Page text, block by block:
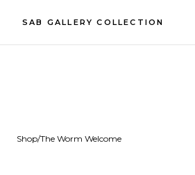
SAB GALLERY COLLECTION
Shop/The Worm Welcome